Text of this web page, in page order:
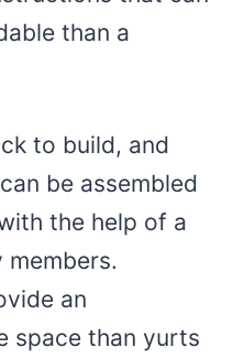
than a
to build, and
be assembled
the help of a
an
space than yurts